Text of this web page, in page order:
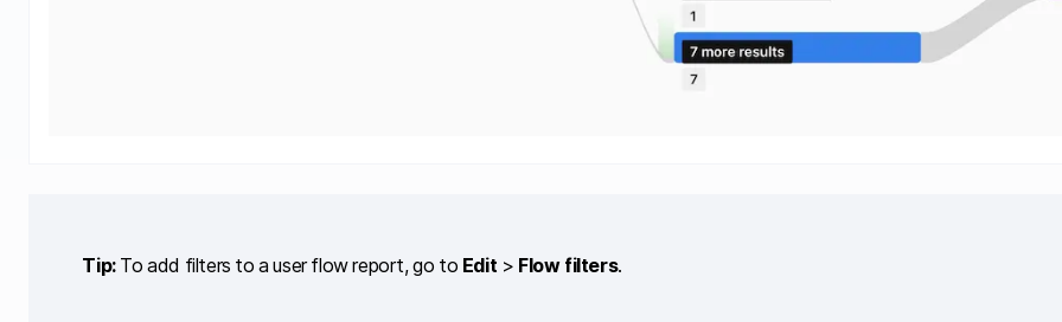
Tip:To add filters to a user flow report, go to Edit > Flow filters.